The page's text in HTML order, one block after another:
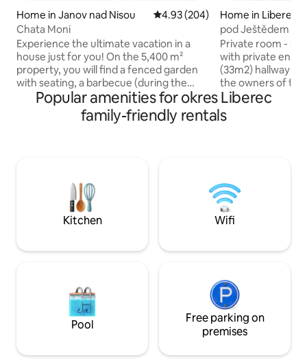
Home in Janov nad Nisou 4.93 out of 5 average rating,
4.93 (204)
Chata Moni
Experience the ultimate vacation in a
house just for you! On the 5,400 m²
property, you will find a fenced garden
with seating, a barbecue (during the
summer season), an outdoor wood-fired
hot tub, a beautiful firepit and a
trampoline for children. Inside, you will
Swimming in the pond right by the
house is just for you. Parking behind a
fence or in a garage. Ideal for families
and groups of friends. Wi-Fi throughout
Home in Liberec
pod Ještědem -
Private room -
with private
(33m2) hallway and staircase shared with
the owners of
equipment -
double cooker,
washbasin. Car parking in front of the
garden under the
preparation on a
stone or
2 or more nights).
Popular amenities for okres Liberec
family-friendly rentals
Kitchen Wifi
Pool
Free parking on
premises